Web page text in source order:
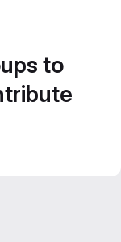
to